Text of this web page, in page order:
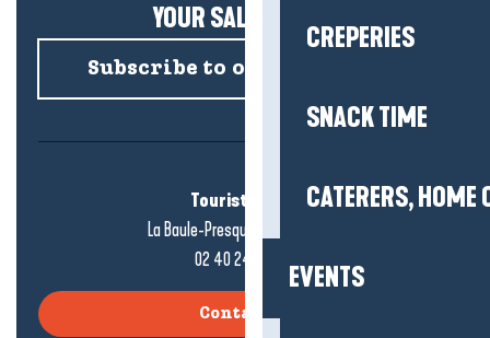
CREPERIES
SNACK TIME
CATERERS, HOME
EVENTS
YOUR SALTY NEWS!
Subscribe to our newsletter
Tourist office
La Baule-Presqu'île de Guérande
02 40 24 34 44
Contact us